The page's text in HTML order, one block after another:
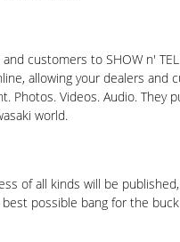
customers to SHOW n'
allowing your dealers and
Photos. Videos. Audio. They
world.
of all kinds will be
possible bang for the